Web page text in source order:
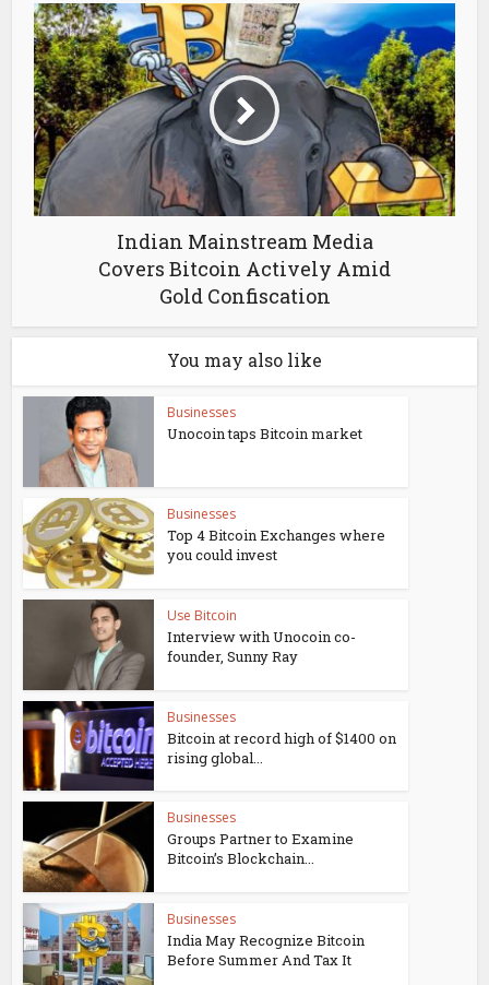
Indian Mainstream Media
Covers Bitcoin Actively Amid
Gold Confiscation
You may also like
Businesses
Unocoin taps Bitcoin market
Businesses
Top 4 Bitcoin Exchanges where
you could invest
Use Bitcoin
Interview with Unocoin co-
founder, Sunny Ray
Businesses
Bitcoin at record high of $1400 on
rising global...
Businesses
Groups Partner to Examine
Bitcoin’s Blockchain...
Businesses
India May Recognize Bitcoin
Before Summer And Tax It